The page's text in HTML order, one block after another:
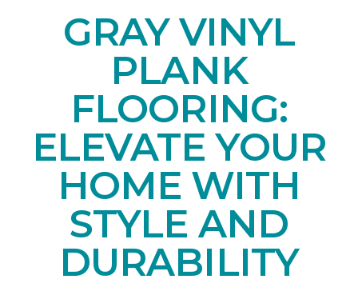
GRAY VINYL
PLANK
FLOORING:
ELEVATE YOUR
HOME WITH
STYLE AND
DURABILITY